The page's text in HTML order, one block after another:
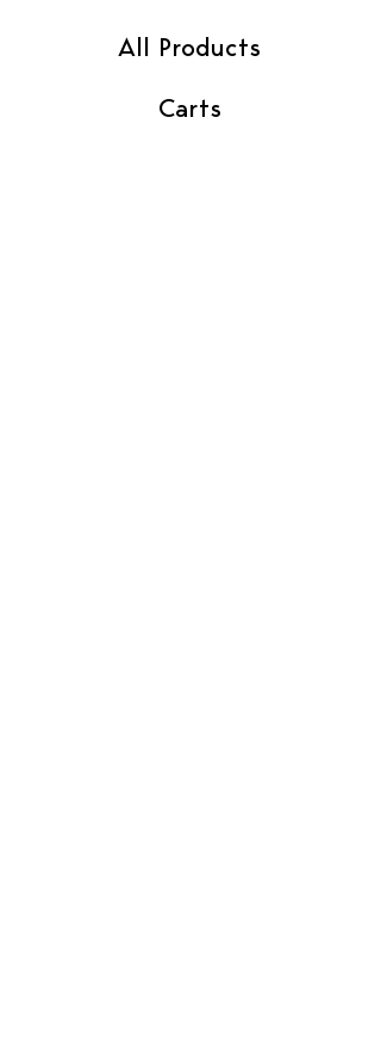
All Products
Carts